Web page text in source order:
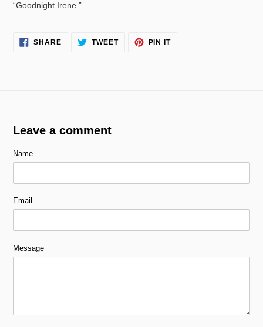
“Goodnight Irene.”
SHARESHARE TWEETTWEET
PIN ITPIN
Leave a comment
Name
Email
Message